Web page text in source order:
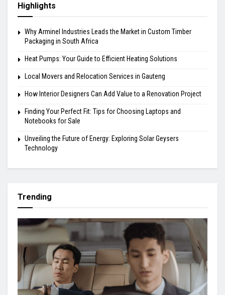
Highlights
Why Arminel Industries Leads the Market in Custom Timber
Packaging in South Africa
Heat Pumps: Your Guide to Efficient Heating Solutions
Local Movers and Relocation Services in Gauteng
How Interior Designers Can Add Value to a Renovation Project
Finding Your Perfect Fit: Tips for Choosing Laptops and
Notebooks for Sale
Unveiling the Future of Energy: Exploring Solar Geysers
Technology
Trending